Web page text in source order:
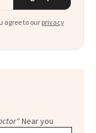
agree to our privacy
Near you